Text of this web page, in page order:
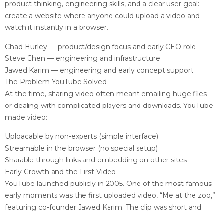
product thinking, engineering skills, and a clear user goal:
create a website where anyone could upload a video and
watch it instantly in a browser.
Chad Hurley — product/design focus and early CEO role
Steve Chen — engineering and infrastructure
Jawed Karim — engineering and early concept support
The Problem YouTube Solved
At the time, sharing video often meant emailing huge files
or dealing with complicated players and downloads. YouTube
made video:
Uploadable by non-experts (simple interface)
Streamable in the browser (no special setup)
Sharable through links and embedding on other sites
Early Growth and the First Video
YouTube launched publicly in 2005. One of the most famous
early moments was the first uploaded video, “Me at the zoo,”
featuring co-founder Jawed Karim. The clip was short and